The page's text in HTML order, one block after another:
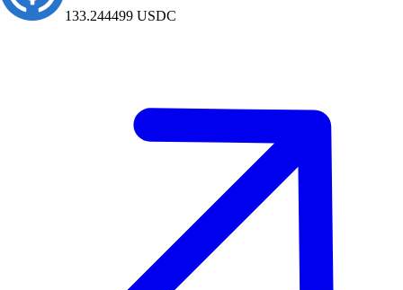
2215.9USDC